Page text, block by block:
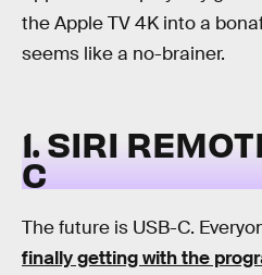
the Apple TV 4K into a
seems like a no-brainer.
1. SIRI
C
The future is USB-C.
finally getting with the